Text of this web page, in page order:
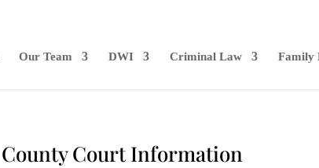
Our Team DWI Criminal Law Family
County Court Information